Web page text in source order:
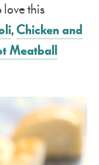
love this
,Chicken and
Meatball